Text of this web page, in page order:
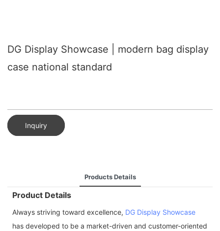
DG Display Showcase | modern bag display
case national standard
Inquiry
Products Details
Product Details
Always striving toward excellence, DG Display Showcase
has developed to be a market-driven and customer-oriented